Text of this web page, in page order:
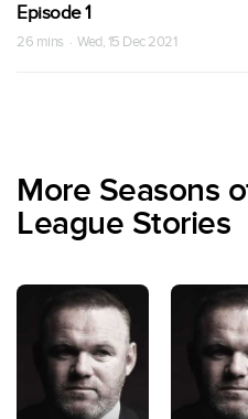
Episode 1
26 mins · Wed, 15 Dec 2021
More Seasons
League Stories